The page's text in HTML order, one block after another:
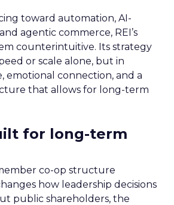
toward automation, AI-
agentic commerce, REI’s
counterintuitive. Its strategy
or scale alone, but in
emotional connection, and a
that allows for long-term
for long-term
co-op structure
how leadership decisions
public shareholders, the